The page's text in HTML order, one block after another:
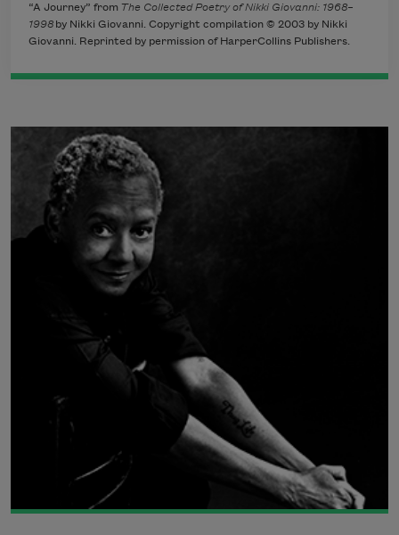
“A Journey” from The Collected Poetry of Nikki Giovanni: 1968–
1998 by Nikki Giovanni. Copyright compilation © 2003 by Nikki
Giovanni. Reprinted by permission of HarperCollins Publishers.